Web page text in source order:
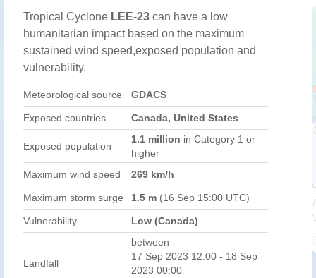
Tropical Cyclone LEE-23 can have a low
humanitarian impact based on the maximum
sustained wind speed,exposed population and
vulnerability.
Meteorological source GDACS
Exposed countries Canada, United States
Exposed population
1.1 million in Category 1 or
higher
Maximum wind speed
269 km/h
Maximum storm surge 1.5 m (16 Sep 15:00 UTC)
Vulnerability Low (Canada)
Landfall
between
17 Sep 2023 12:00 - 18 Sep
2023 00:00